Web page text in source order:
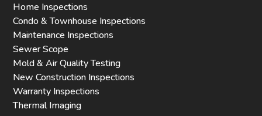
Home Inspections
Condo & Townhouse Inspections
Maintenance Inspections
Sewer Scope
Mold & Air Quality Testing
New Construction Inspections
Warranty Inspections
Thermal Imaging